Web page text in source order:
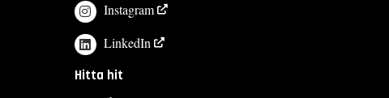
Instagram
LinkedIn
Hitta hit